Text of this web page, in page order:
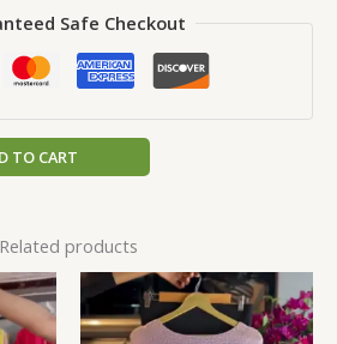
Safe Checkout
TO CART
Related products